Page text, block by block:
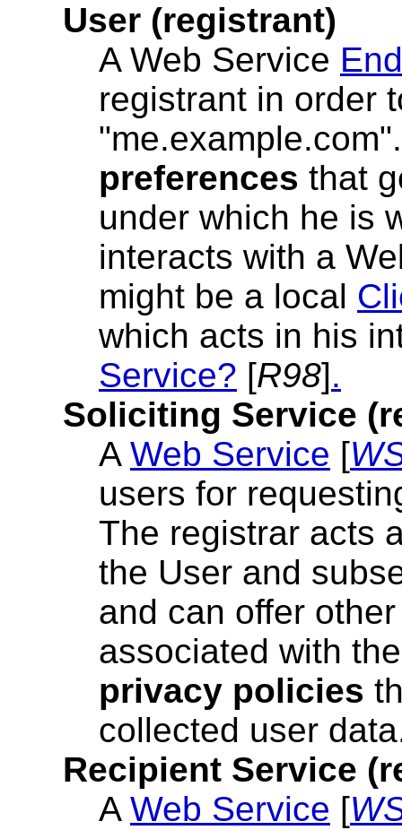
User (registrant)
A Web Service
registrant in order
preferences that
under which he is
interacts with a
might be a local
which acts in his
Service? [R98].
Soliciting Service
A Web Service [
users for
The registrar acts
the User and
and can offer
associated with
privacy policies
collected user
Recipient Service
A Web Service [